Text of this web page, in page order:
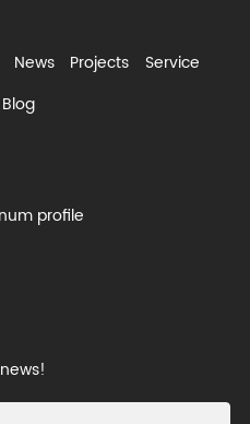
News Projects
Service
Blog
profile